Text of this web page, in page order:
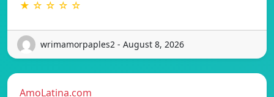
★ ☆ ☆ ☆ ☆
wrimamorpaples2 - August 8, 2026
AmoLatina.com